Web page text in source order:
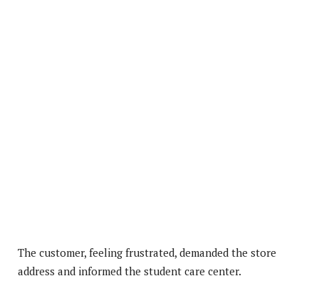
The customer, feeling frustrated, demanded the store
address and informed the student care center.